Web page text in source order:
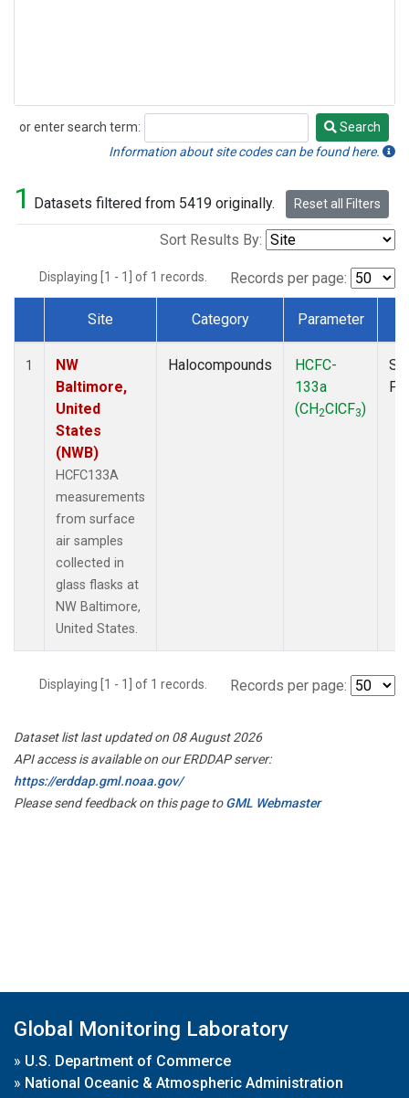
or enter search term:
Search
Search
Information about site codes can be found here.
1 Datasets filtered from 5419 originally. Reset all Filters
Sort Results By:
Displaying [1 - 1] of 1 records. Records per page:
Dataset Number
Site Category Parameter
1
NW
Baltimore,
United
States
(NWB)
HCFC133A
measurements
from surface
air samples
collected in
glass flasks at
NW Baltimore,
United States.
Halocompounds
HCFC-
133a
(CH2ClCF3)
Displaying [1 - 1] of 1 records. Records per page:
Dataset list last updated on 08 August 2026
API access is available on our ERDDAP server:
https://erddap.gml.noaa.gov/
Please send feedback on this page toGML Webmaster
Global Monitoring Laboratory
» U.S. Department of Commerce
» National Oceanic & Atmospheric Administration